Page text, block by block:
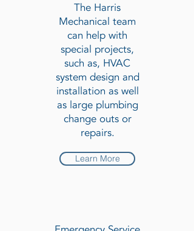
The Harris
Mechanical team
can help with
special projects,
such as, HVAC
system design and
installation as well
as large plumbing
change outs or
repairs.
Learn More